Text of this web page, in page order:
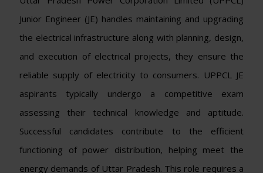
Junior Engineer (JE) handles maintaining and upgrading
the electrical infrastructure along with planning, design,
and execution of electrical projects, they ensure the
reliable supply of electricity to consumers. UPPCL JE
aspirants typically undergo a competitive exam
assessing their technical knowledge and aptitude.
Successful candidates contribute to the efficient
functioning of power distribution, helping meet the
energy demands of Uttar Pradesh. This role requires a